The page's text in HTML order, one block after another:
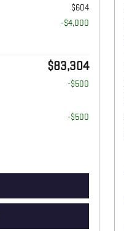
$604
-$4,000
$83,304
-$500
-$500